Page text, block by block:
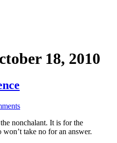
18, 2010
nonchalant. It is for the
won’t take no for an answer.